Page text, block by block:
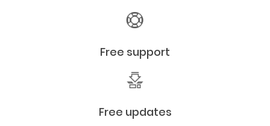
Free support
Free updates